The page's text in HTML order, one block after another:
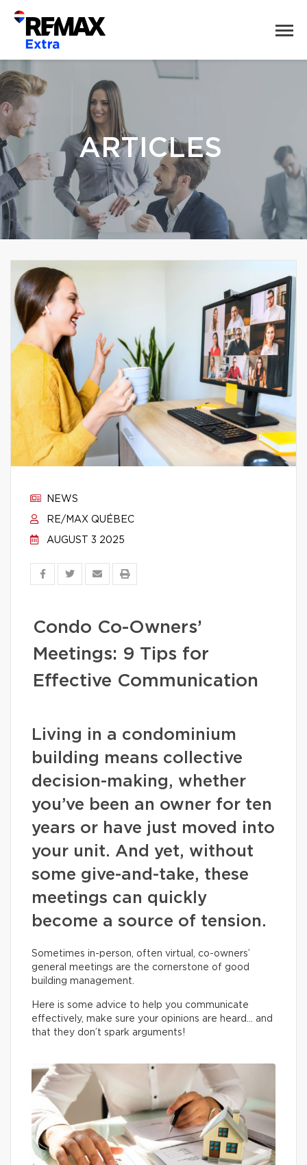
ARTICLES
NEWS
RE/MAX QUÉBEC
AUGUST 3 2025
Condo Co-Owners’
Meetings: 9 Tips for
Effective Communication
Living in a condominium
building means collective
decision-making, whether
you’ve been an owner for ten
years or have just moved into
your unit. And yet, without
some give-and-take, these
meetings can quickly
become a source of tension.
Sometimes in-person, often virtual, co-owners’
general meetings are the cornerstone of good
building management.
Here is some advice to help you communicate
effectively, make sure your opinions are heard… and
that they don’t spark arguments!